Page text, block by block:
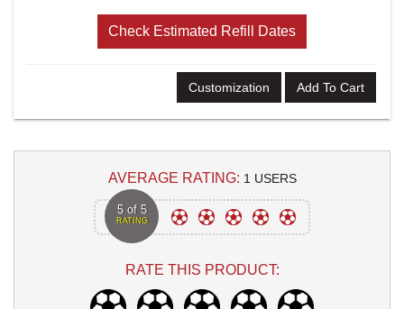
Check Estimated Refill Dates
Customization Add To Cart
AVERAGE RATING: 1 USERS
5 of 5
RATING
RATE THIS PRODUCT: